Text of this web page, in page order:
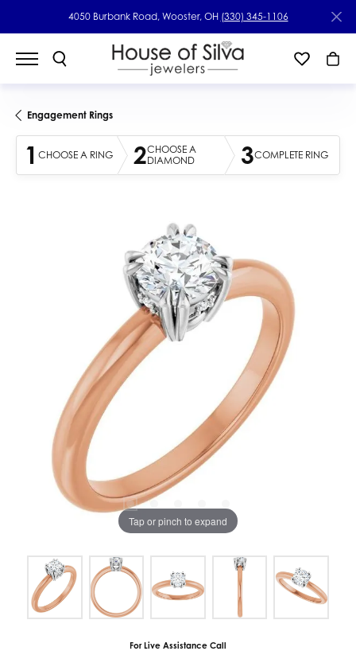
4050 Burbank Road, Wooster, OH (330) 345-1106
Engagement Rings
1 CHOOSE A RING 2CHOOSE A
DIAMOND
3COMPLETE RING
Tap or pinch to expand
For Live Assistance Call